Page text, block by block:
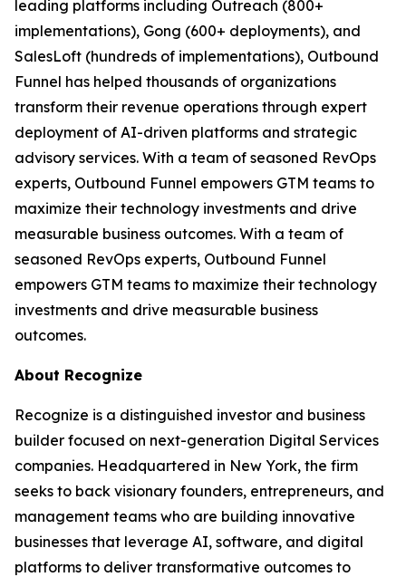
leading platforms including Outreach (800+
implementations), Gong (600+ deployments), and
SalesLoft (hundreds of implementations), Outbound
Funnel has helped thousands of organizations
transform their revenue operations through expert
deployment of AI-driven platforms and strategic
advisory services. With a team of seasoned RevOps
experts, Outbound Funnel empowers GTM teams to
maximize their technology investments and drive
measurable business outcomes. With a team of
seasoned RevOps experts, Outbound Funnel
empowers GTM teams to maximize their technology
investments and drive measurable business
outcomes.
About Recognize
Recognize is a distinguished investor and business
builder focused on next-generation Digital Services
companies. Headquartered in New York, the firm
seeks to back visionary founders, entrepreneurs, and
management teams who are building innovative
businesses that leverage AI, software, and digital
platforms to deliver transformative outcomes to